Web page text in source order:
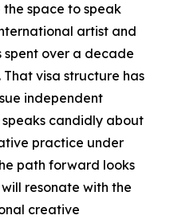
the space to speak
artist and
spent over a decade
visa structure has
independent
candidly about
practice under
path forward looks
resonate with the
creative